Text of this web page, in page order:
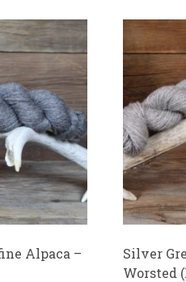
Alpaca –
Silver
Worsted